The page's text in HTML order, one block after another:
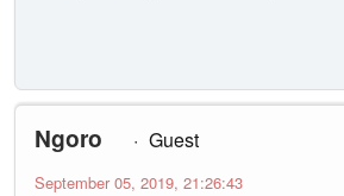
Ngoro
Guest
September 05, 2019, 21:26:43